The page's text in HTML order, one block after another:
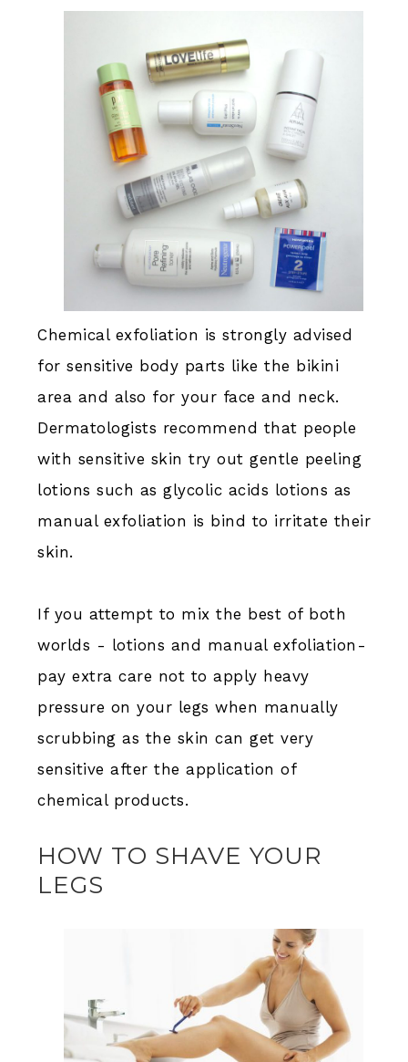
Chemical exfoliation is strongly advised
for sensitive body parts like the bikini
area and also for your face and neck.
Dermatologists recommend that people
with sensitive skin try out gentle peeling
lotions such as glycolic acids lotions as
manual exfoliation is bind to irritate their
skin.
If you attempt to mix the best of both
worlds - lotions and manual exfoliation-
pay extra care not to apply heavy
pressure on your legs when manually
scrubbing as the skin can get very
sensitive after the application of
chemical products.
HOW TO SHAVE YOUR
LEGS